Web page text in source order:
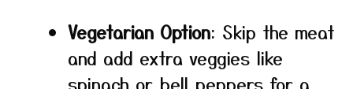
Vegetarian Option: Skip the meat
and add extra veggies like
spinach or bell peppers for a